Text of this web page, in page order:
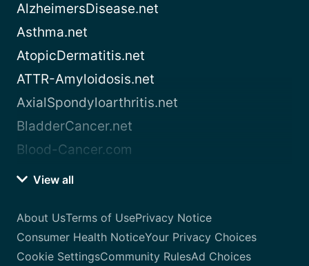
AlzheimersDisease.net
Asthma.net
AtopicDermatitis.net
ATTR-Amyloidosis.net
AxialSpondyloarthritis.net
BladderCancer.net
Blood-Cancer.com
View all
About UsTerms of UsePrivacy Notice
Consumer Health NoticeYour Privacy Choices
Cookie SettingsCommunity RulesAd Choices